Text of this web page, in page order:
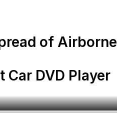
of Airborne
DVD Player